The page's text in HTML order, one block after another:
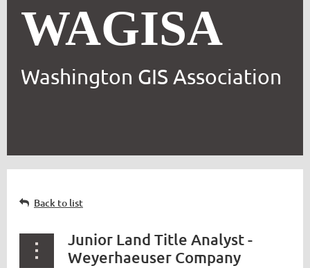
WAGISA
Washington GIS Association
Back to list
Junior Land Title Analyst -
Weyerhaeuser Company